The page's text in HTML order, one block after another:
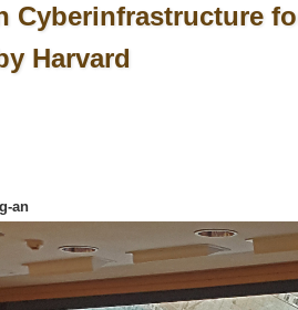
Cyberinfrastructure
Harvard
an